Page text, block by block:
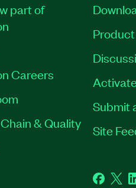
part of
Careers
& Quality
Submit
Site